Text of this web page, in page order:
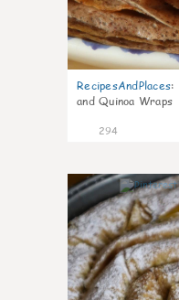
RecipesAndPlaces:
and Quinoa Wraps
294